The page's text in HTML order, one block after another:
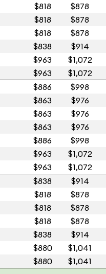
$818 $878
$818 $878
$818 $878
$838 $914
$963 $1,072
$963 $1,072
$886 $998
$863 $976
$863 $976
$863 $976
$886 $998
$963 $1,072
$963 $1,072
$838 $914
$818 $878
$818 $878
$818 $878
$838 $914
$880 $1,041
$880 $1,041